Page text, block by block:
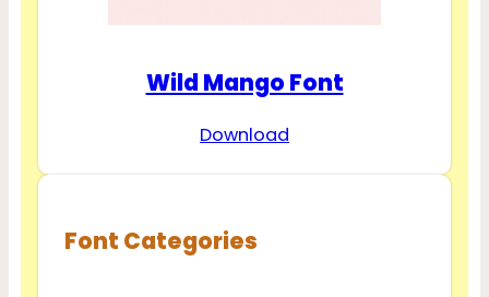
Wild Mango Font
Download
Font Categories